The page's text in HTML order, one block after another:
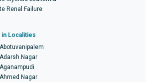
Renal Failure
in Localities
Nagar
Nagar